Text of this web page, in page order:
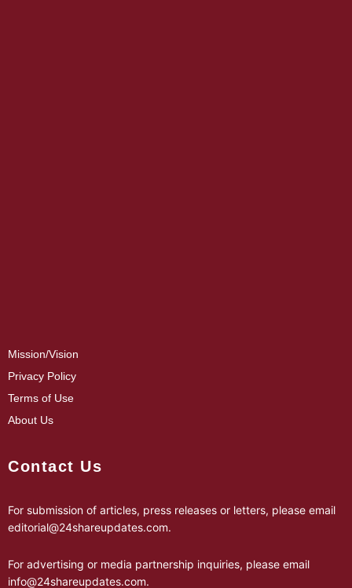
Mission/Vision
Privacy Policy
Terms of Use
About Us
Contact Us
For submission of articles, press releases or letters, please email
editorial@24shareupdates.com.
For advertising or media partnership inquiries, please email
info@24shareupdates.com.